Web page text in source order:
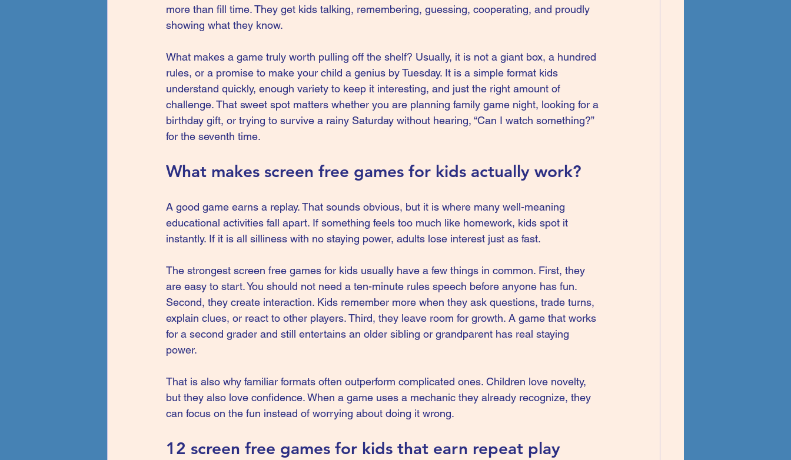
more than fill time. They get kids talking, remembering, guessing, cooperating, and proudly
showing what they know.
What makes a game truly worth pulling off the shelf? Usually, it is not a giant box, a hundred
rules, or a promise to make your child a genius by Tuesday. It is a simple format kids
understand quickly, enough variety to keep it interesting, and just the right amount of
challenge. That sweet spot matters whether you are planning family game night, looking for a
birthday gift, or trying to survive a rainy Saturday without hearing, “Can I watch something?”
for the seventh time.
What makes screen free games for kids actually work?
A good game earns a replay. That sounds obvious, but it is where many well-meaning
educational activities fall apart. If something feels too much like homework, kids spot it
instantly. If it is all silliness with no staying power, adults lose interest just as fast.
The strongest screen free games for kids usually have a few things in common. First, they
are easy to start. You should not need a ten-minute rules speech before anyone has fun.
Second, they create interaction. Kids remember more when they ask questions, trade turns,
explain clues, or react to other players. Third, they leave room for growth. A game that works
for a second grader and still entertains an older sibling or grandparent has real staying
power.
That is also why familiar formats often outperform complicated ones. Children love novelty,
but they also love confidence. When a game uses a mechanic they already recognize, they
can focus on the fun instead of worrying about doing it wrong.
12 screen free games for kids that earn repeat play